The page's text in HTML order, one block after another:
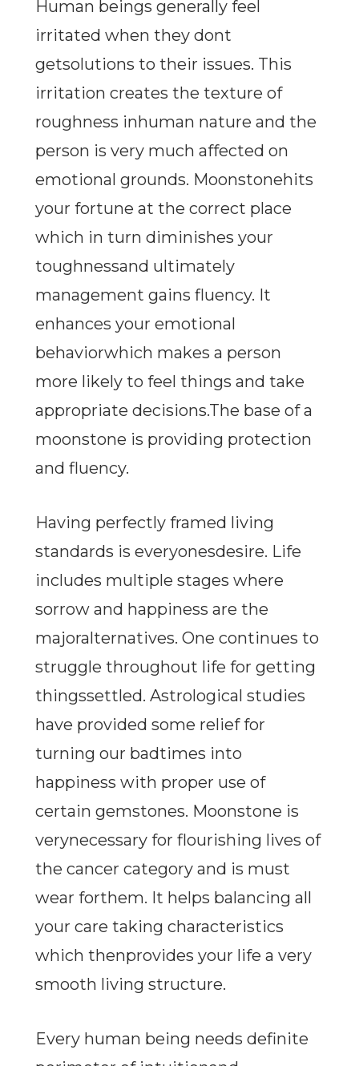
Human beings generally feel
irritated when they dont
getsolutions to their issues. This
irritation creates the texture of
roughness inhuman nature and the
person is very much affected on
emotional grounds. Moonstonehits
your fortune at the correct place
which in turn diminishes your
toughnessand ultimately
management gains fluency. It
enhances your emotional
behaviorwhich makes a person
more likely to feel things and take
appropriate decisions.The base of a
moonstone is providing protection
and fluency.
Having perfectly framed living
standards is everyonesdesire. Life
includes multiple stages where
sorrow and happiness are the
majoralternatives. One continues to
struggle throughout life for getting
thingssettled. Astrological studies
have provided some relief for
turning our badtimes into
happiness with proper use of
certain gemstones. Moonstone is
verynecessary for flourishing lives of
the cancer category and is must
wear forthem. It helps balancing all
your care taking characteristics
which thenprovides your life a very
smooth living structure.
Every human being needs definite